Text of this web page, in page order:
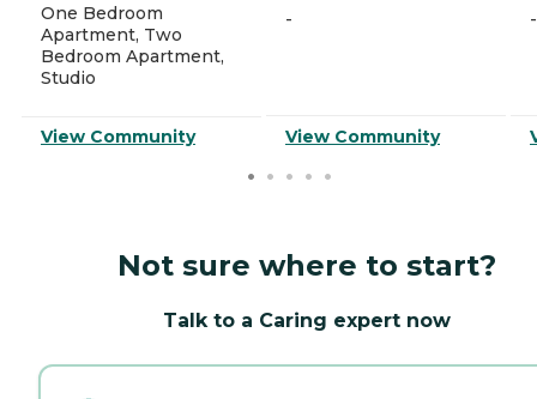
One Bedroom
Apartment, Two
Bedroom Apartment,
Studio
View Community
-
View Community
-
Not sure where to start?
Talk to a Caring expert now